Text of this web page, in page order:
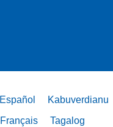
Español
Kabuverdianu
Français
Tagalog